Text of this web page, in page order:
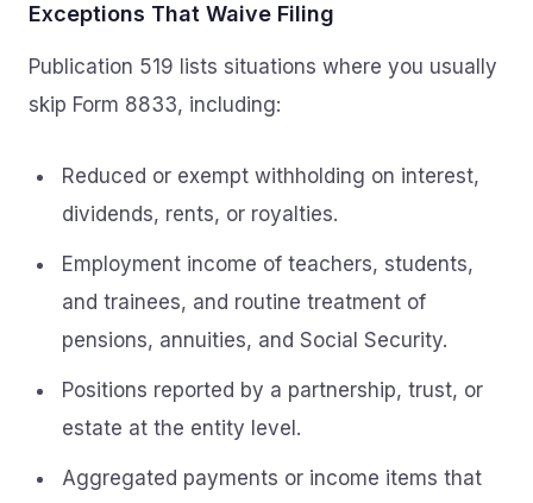
Exceptions That Waive Filing
Publication 519 lists situations where you usually
skip Form 8833, including:
Reduced or exempt withholding on interest,
dividends, rents, or royalties.
Employment income of teachers, students,
and trainees, and routine treatment of
pensions, annuities, and Social Security.
Positions reported by a partnership, trust, or
estate at the entity level.
Aggregated payments or income items that